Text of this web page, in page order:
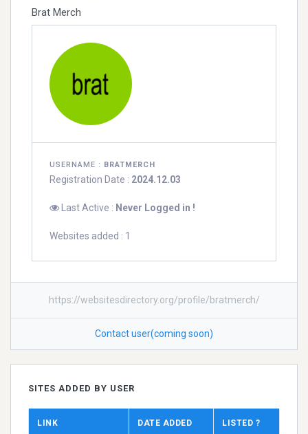
Brat Merch
USERNAME : BRATMERCH
Registration Date : 2024.12.03
Last Active : Never Logged in !
Websites added : 1
https://websitesdirectory.org/profile/bratmerch/
Contact user(coming soon)
SITES ADDED BY USER
LINK DATE ADDED LISTED ?